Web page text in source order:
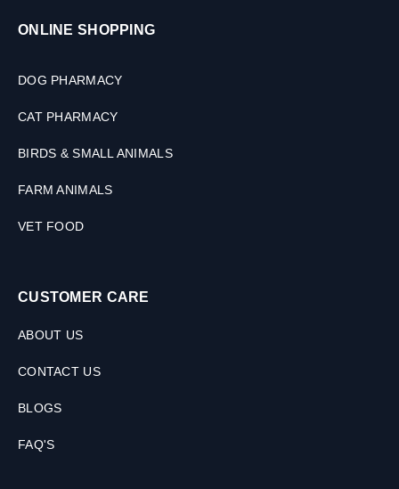
t
ONLINE SHOPPING
DOG PHARMACY
CAT PHARMACY
BIRDS & SMALL ANIMALS
FARM ANIMALS
VET FOOD
CUSTOMER CARE
ABOUT US
CONTACT US
BLOGS
FAQ'S